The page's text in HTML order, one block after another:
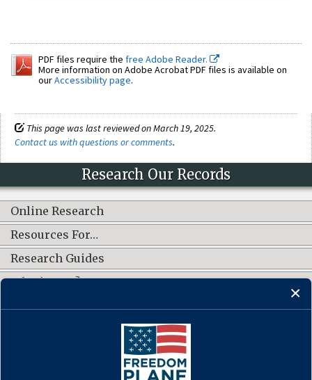
PDF files require the free Adobe Reader.
More information on Adobe Acrobat PDF files is available on
ourAccessibility page.
This page was last reviewed on March 19, 2025.
Contact us with questions or comments.
Research Our Records
Online Research
Resources For…
Research Guides
What's New?
CONNECT WITH US